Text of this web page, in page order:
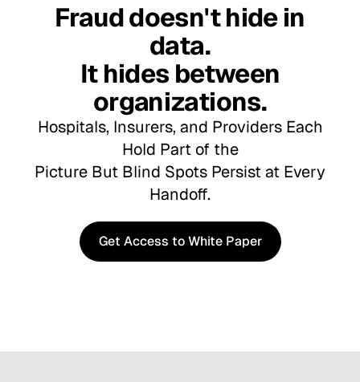
Fraud doesn't hide in
data.
It hides between
organizations.
Hospitals, Insurers, and Providers Each
Hold Part of the
Picture But Blind Spots Persist at Every
Handoff.
Get Access to White Paper
Get Access to White Paper